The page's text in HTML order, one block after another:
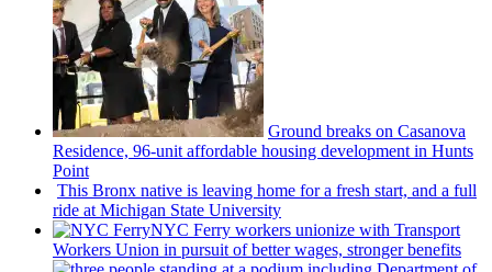
Ground breaks on Casanova
Residence, 96-unit affordable housing development in Hunts
Point
This Bronx native is leaving home for a fresh start, and a full
ride at Michigan State University
NYC Ferry workers unionize with Transport
Workers Union in pursuit of better wages, stronger benefits